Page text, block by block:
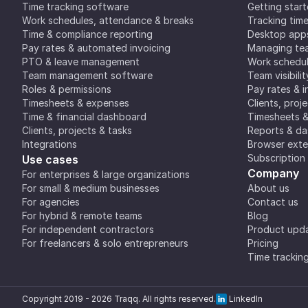
Time tracking software
Work schedules, attendance & breaks
Time & compliance reporting
Pay rates & automated invoicing
PTO & leave management
Team management software
Roles & permissions
Timesheets & expenses
Time & financial dashboard
Clients, projects & tasks
Integrations
Use cases
For enterprises & large organizations
For small & medium businesses
For agencies
For hybrid & remote teams
For independent contractors
For freelancers & solo entrepreneurs
Getting
Tracking time
Desktop
Managing
Work
Team
Pay rates &
Clients,
Timesheets
Reports &
Browser
Subscription
Company
About us
Contact us
Blog
Product
Pricing
Time
Copyright 2019 - 2026 Traqq. All rights reserved. LinkedIn